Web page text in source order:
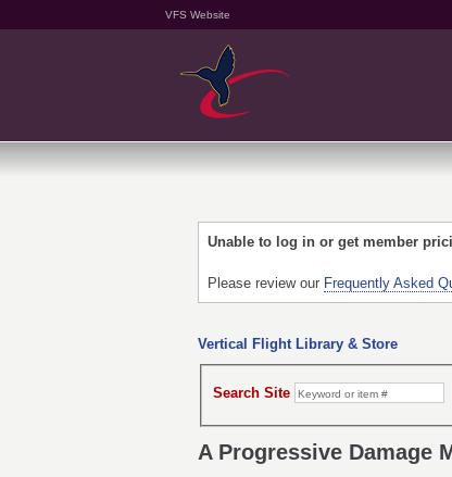
VFS Website
Unable to log in or get member
Please review our Frequently Asked
Vertical Flight Library & Store
Search Site
A Progressive Damage